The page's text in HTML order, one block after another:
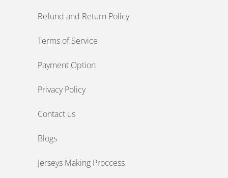
Refund and Return Policy
Terms of Service
Payment Option
Privacy Policy
Contact us
Blogs
Jerseys Making Proccess